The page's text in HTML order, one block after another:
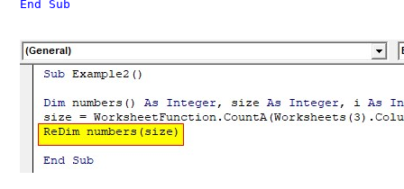
End Sub